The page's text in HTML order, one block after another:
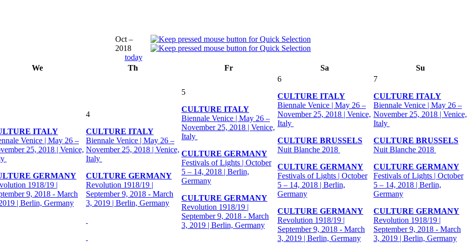
Oct –
2018
today
We Th Fr Sa Su
ITALY
Venice | May 26 –
25, 2018 | Venice,
GERMANY
1918/19 |
9, 2018 - March
| Berlin, Germany
4
CULTURE ITALY
Biennale Venice | May 26 –
November 25, 2018 | Venice,
Italy
CULTURE GERMANY
Revolution 1918/19 |
September 9, 2018 - March
3, 2019 | Berlin, Germany
5
CULTURE ITALY
Biennale Venice | May 26 –
November 25, 2018 | Venice,
Italy
CULTURE GERMANY
Festivals of Lights | October
5 – 14, 2018 | Berlin,
Germany
CULTURE GERMANY
Revolution 1918/19 |
September 9, 2018 - March
3, 2019 | Berlin, Germany
6
CULTURE ITALY
Biennale Venice | May 26 –
November 25, 2018 | Venice,
Italy
CULTURE BRUSSELS
Nuit Blanche 2018
CULTURE GERMANY
Festivals of Lights | October
5 – 14, 2018 | Berlin,
Germany
CULTURE GERMANY
Revolution 1918/19 |
September 9, 2018 - March
3, 2019 | Berlin, Germany
7
CULTURE ITALY
Biennale Venice | May 26 –
November 25, 2018 | Venice,
Italy
CULTURE BRUSSELS
Nuit Blanche 2018
CULTURE GERMANY
Festivals of Lights | October
5 – 14, 2018 | Berlin,
Germany
CULTURE GERMANY
Revolution 1918/19 |
September 9, 2018 - March
3, 2019 | Berlin, Germany